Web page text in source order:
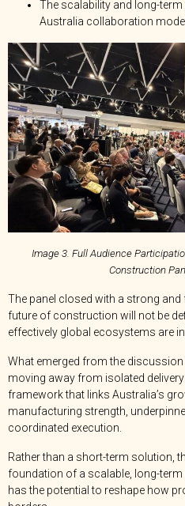
The scalability and long-
Australia collaboration
Image 3. Full Audience
Construction
The panel closed with a strong
future of construction will not be
effectively global ecosystems are
What emerged from the
moving away from isolated
framework that links Australia’s
manufacturing strength,
coordinated execution.
Rather than a short-term solution,
foundation of a scalable, long-
has the potential to reshape how